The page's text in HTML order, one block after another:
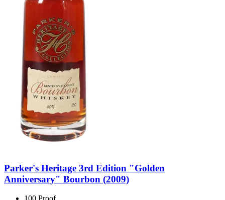
Parker's Heritage 3rd Edition "Golden
Anniversary" Bourbon (2009)